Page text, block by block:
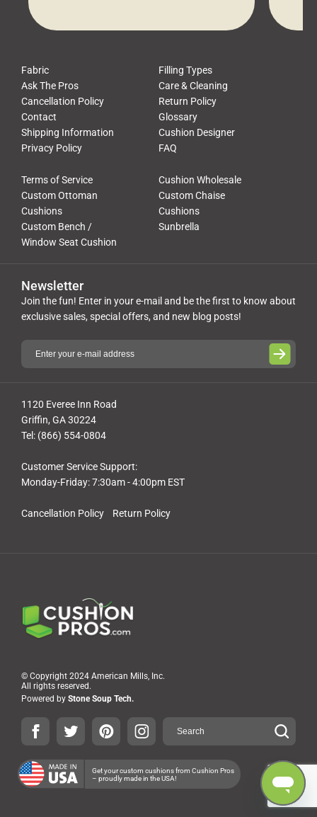
Fabric
Filling Types
Ask The Pros
Care & Cleaning
Cancellation Policy
Return Policy
Contact
Glossary
Shipping Information
Cushion Designer
Privacy Policy
FAQ
Terms of Service
Cushion Wholesale
Custom Ottoman
Cushions
Custom Chaise
Cushions
Custom Bench /
Window Seat Cushion
Sunbrella
Cancellation Policy Return Policy
1120 Everee Inn Road
Griffin, GA 30224
Tel: (866) 554-0804
Customer Service Support:
Monday-Friday: 7:30am - 4:00pm EST
Newsletter
Join the fun! Enter in your e-mail and be the first to know about
exclusive sales, special offers, and new blog posts!
© Copyright 2024 American Mills, Inc.
All rights reserved.
Powered by Stone Soup Tech.
Get your custom cushions from Cushion Pros
– proudly made in the USA!